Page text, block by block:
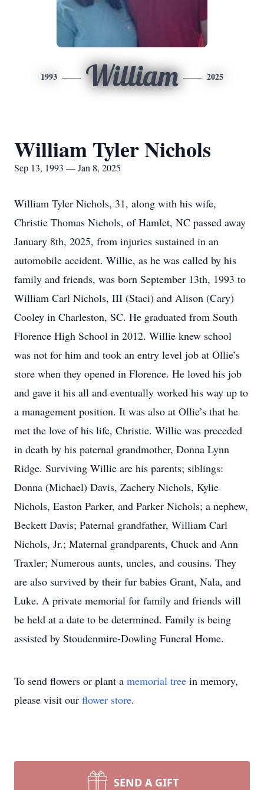
1993 William 2025
William Tyler Nichols
Sep 13, 1993 — Jan 8, 2025
William Tyler Nichols, 31, along with his wife,
Christie Thomas Nichols, of Hamlet, NC passed away
January 8th, 2025, from injuries sustained in an
automobile accident. Willie, as he was called by his
family and friends, was born September 13th, 1993 to
William Carl Nichols, III (Staci) and Alison (Cary)
Cooley in Charleston, SC. He graduated from South
Florence High School in 2012. Willie knew school
was not for him and took an entry level job at Ollie’s
store when they opened in Florence. He loved his job
and gave it his all and eventually worked his way up to
a management position. It was also at Ollie’s that he
met the love of his life, Christie. Willie was preceded
in death by his paternal grandmother, Donna Lynn
Ridge. Surviving Willie are his parents; siblings:
Donna (Michael) Davis, Zachery Nichols, Kylie
Nichols, Easton Parker, and Parker Nichols; a nephew,
Beckett Davis; Paternal grandfather, William Carl
Nichols, Jr.; Maternal grandparents, Chuck and Ann
Traxler; Numerous aunts, uncles, and cousins. They
are also survived by their fur babies Grant, Nala, and
Luke. A private memorial for family and friends will
be held at a date to be determined. Family is being
assisted by Stoudenmire-Dowling Funeral Home.
To send flowers or plant a memorial tree in memory,
please visit our flower store.
SEND A GIFT